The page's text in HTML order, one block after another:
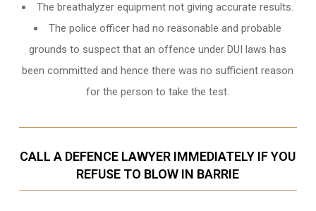
The breathalyzer equipment not giving accurate results.
The police officer had no reasonable and probable
grounds to suspect that an offence under DUI laws has
been committed and hence there was no sufficient reason
for the person to take the test.
CALL A DEFENCE LAWYER IMMEDIATELY IF YOU
REFUSE TO BLOW IN BARRIE